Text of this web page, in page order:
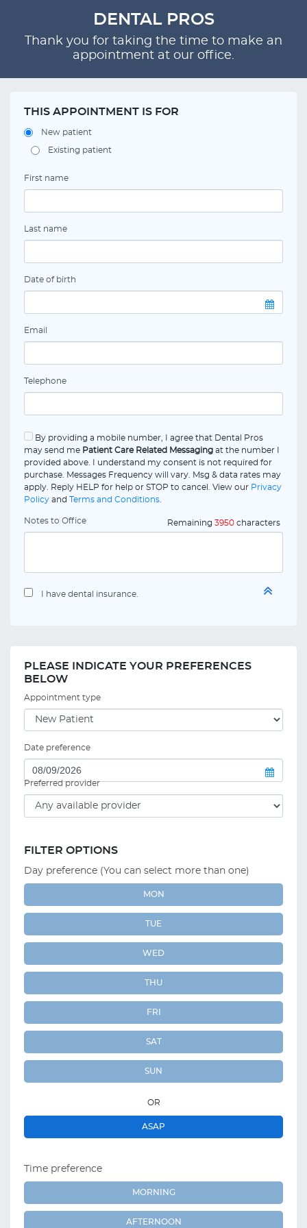
DENTAL PROS
Thank you for taking the time to make an
appointment at our office.
THIS APPOINTMENT IS FOR
New patient
Existing patient
First name
Last name
Date of birth
Email
Telephone
By providing a mobile number, I agree that Dental Pros
may send me Patient Care Related Messaging at the number I
provided above. I understand my consent is not required for
purchase. Messages Frequency will vary. Msg & data rates may
apply. Reply HELP for help or STOP to cancel. View our Privacy
Policy and Terms and Conditions
Notes to Office Remaining 3950 characters
I have dental insurance.
PLEASE INDICATE YOUR PREFERENCES
BELOW
Appointment type
Date preference
Preferred provider
FILTER OPTIONS
Day preference (You can select more than one)
MON
TUE
WED
THU
FRI
SAT
SUN
OR
ASAP
Time preference
MORNING
AFTERNOON